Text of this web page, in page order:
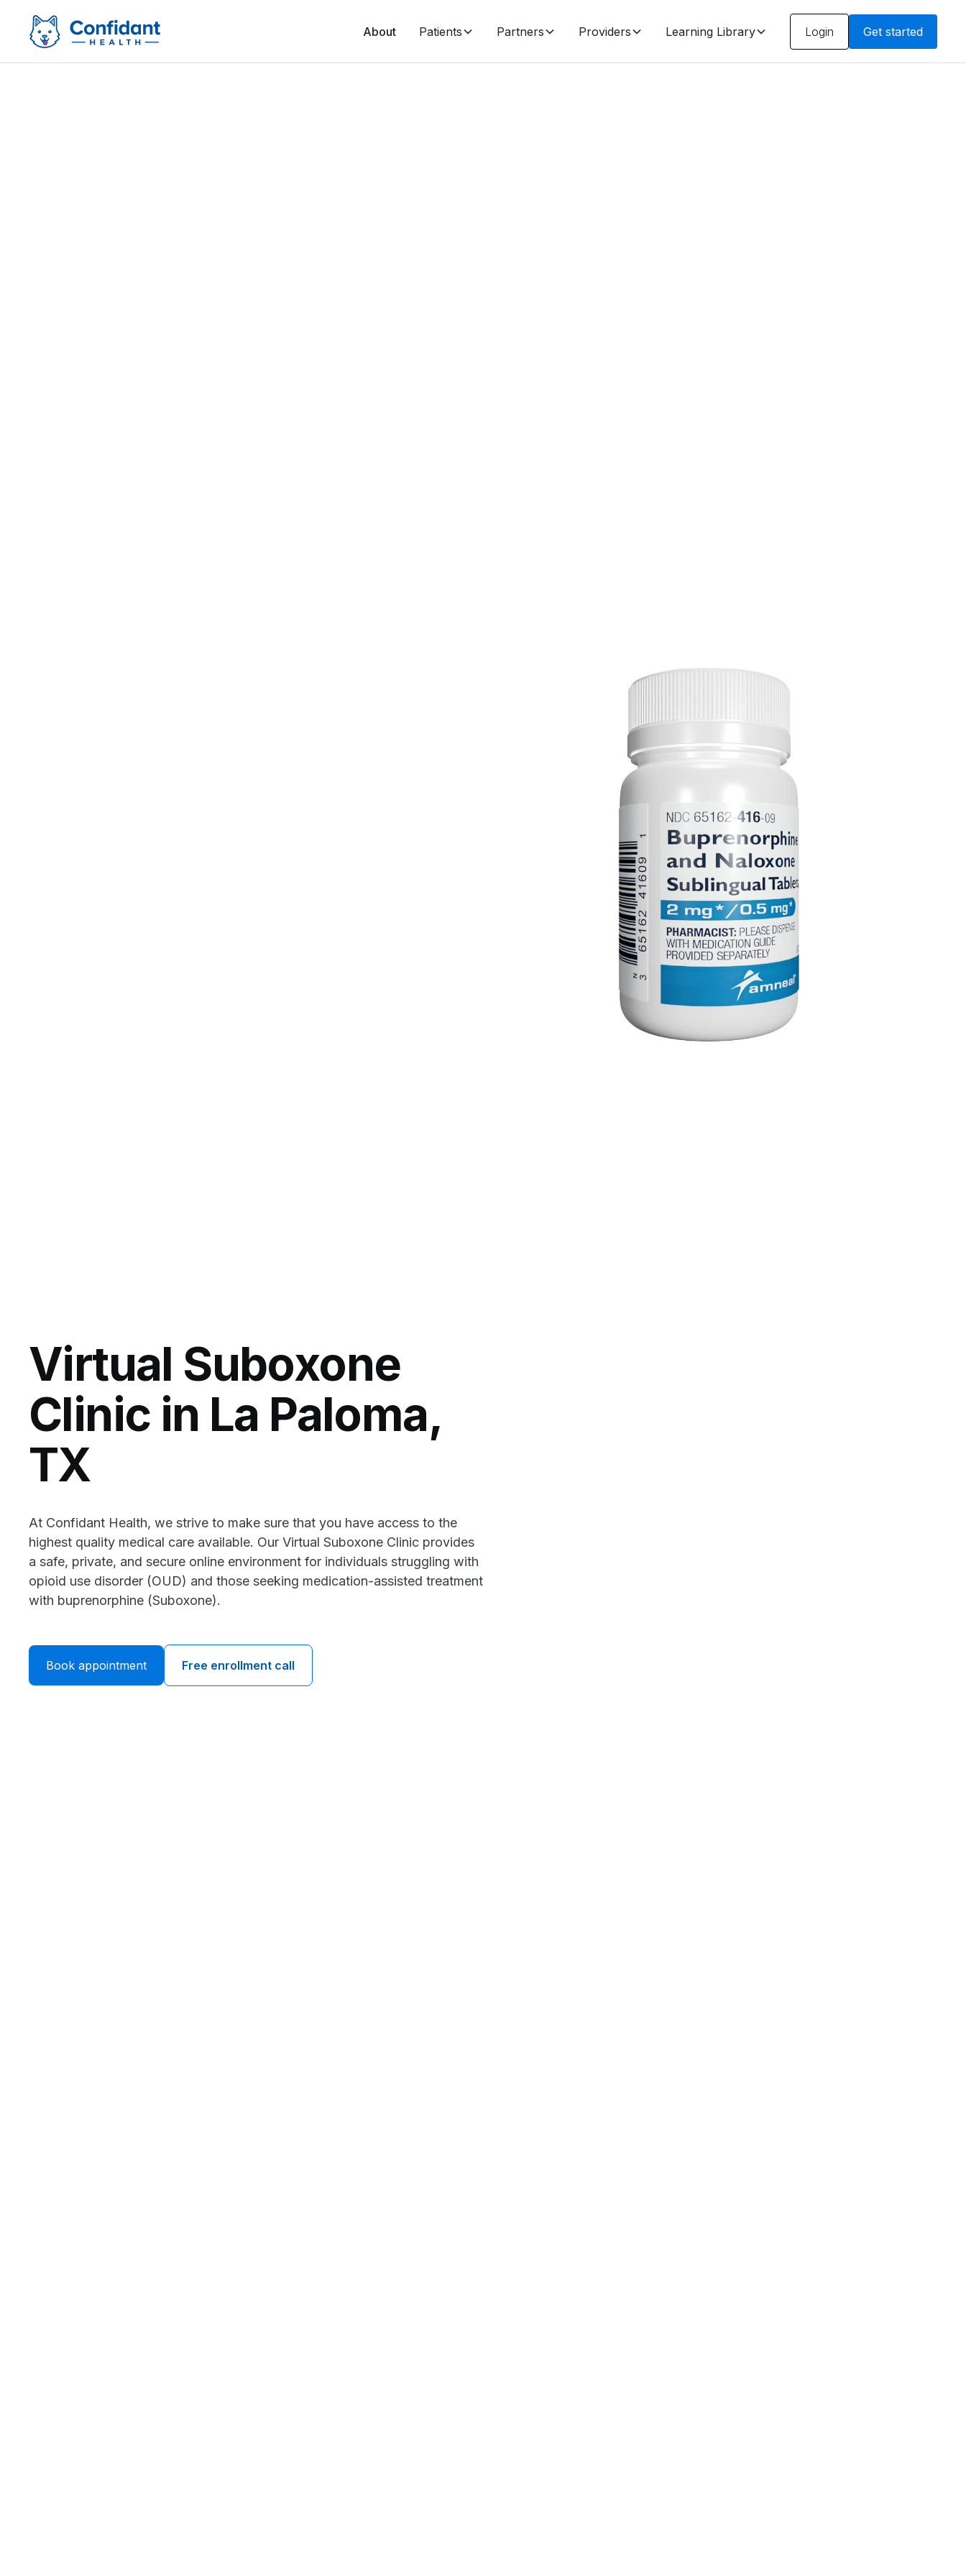
About Patients Partners Providers Learning Library Login Get started
Virtual Suboxone
Clinic in La Paloma,
TX
At Confidant Health, we strive to make sure that you have access to the
highest quality medical care available. Our Virtual Suboxone Clinic provides
a safe, private, and secure online environment for individuals struggling with
opioid use disorder (OUD) and those seeking medication-assisted treatment
with buprenorphine (Suboxone).
Book appointment Free enrollment call